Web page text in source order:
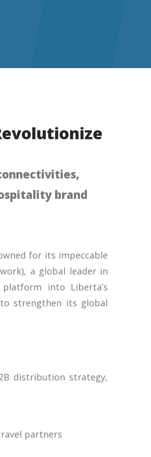
brand
for its impeccable
a global leader in
into Liberta’s
strengthen its global
distribution strategy,
partners